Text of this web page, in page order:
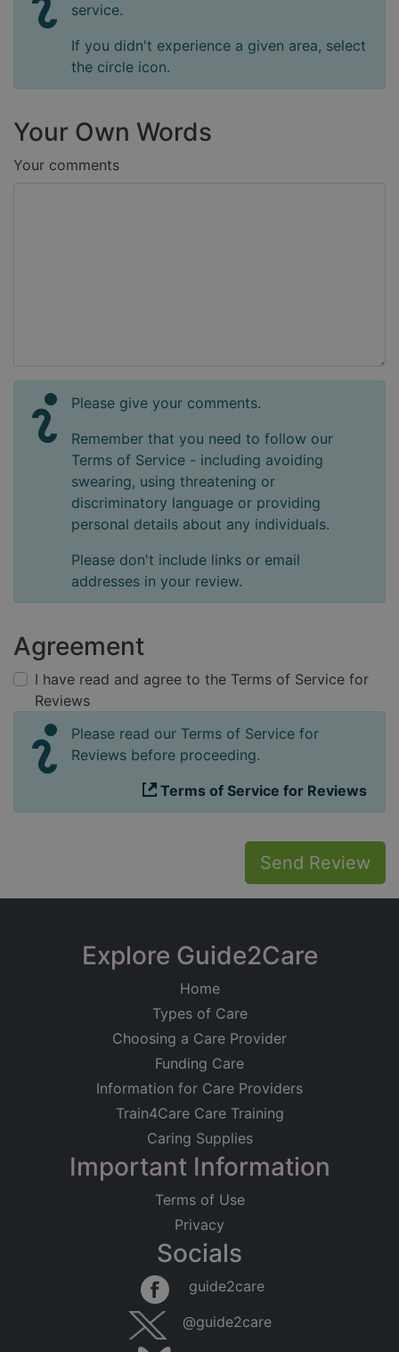
service.
If you didn't experience a given area, select
the circle icon.
Your Own Words
Your comments
Please give your comments.
Remember that you need to follow our
Terms of Service - including avoiding
swearing, using threatening or
discriminatory language or providing
personal details about any individuals.
Please don't include links or email
addresses in your review.
Agreement
I have read and agree to the Terms of Service for
Reviews
Please read our Terms of Service for
Reviews before proceeding.
Terms of Service for Reviews
Send Review
Explore Guide2Care
Home
Types of Care
Choosing a Care Provider
Funding Care
Information for Care Providers
Train4Care Care Training
Caring Supplies
Important Information
Terms of Use
Privacy
Socials
guide2care
@guide2care